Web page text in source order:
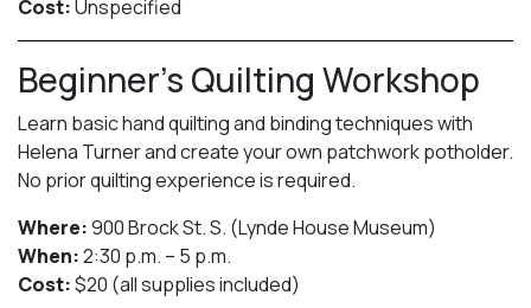
Cost:Unspecified
Beginner’s Quilting Workshop
Learn basic hand quilting and binding techniques with
Helena Turner and create your own patchwork potholder.
No prior quilting experience is required.
Where:900 Brock St. S. (Lynde House Museum)
When:2:30 p.m. – 5 p.m.
Cost:$20 (all supplies included)